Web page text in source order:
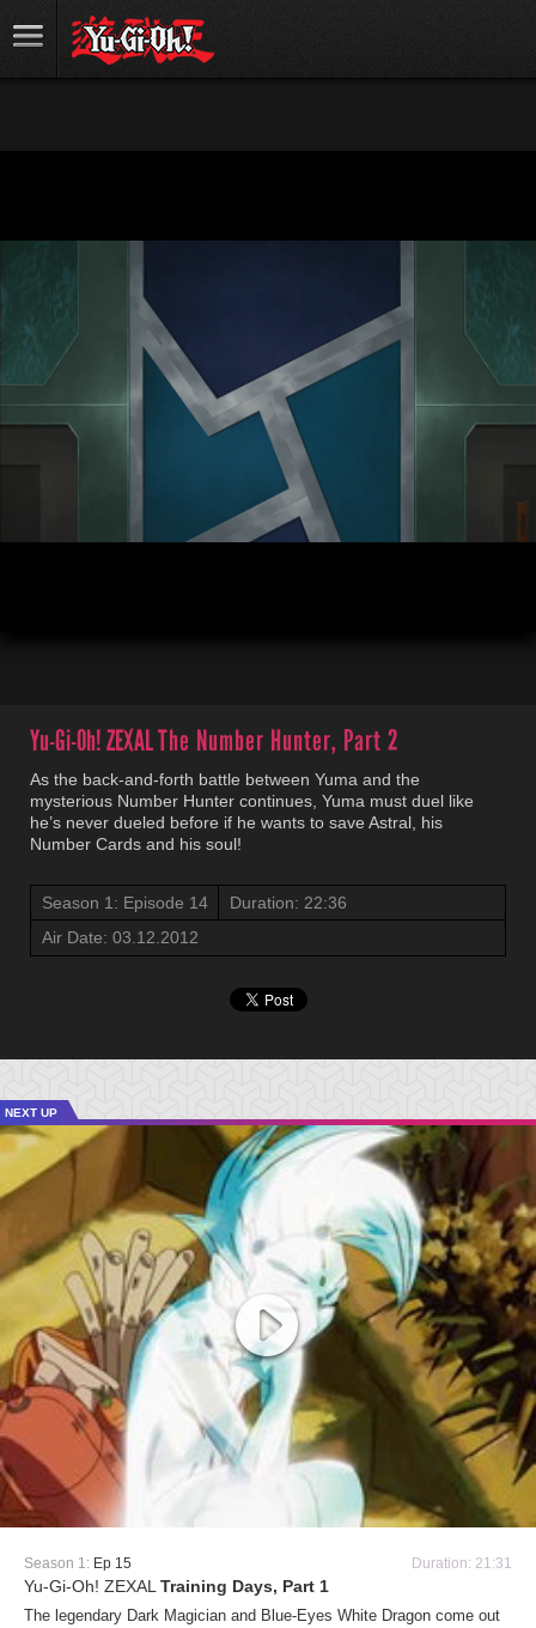
Yu-Gi-Oh! ZEXALThe Number Hunter, Part 2
As the back-and-forth battle between Yuma and the
mysterious Number Hunter continues, Yuma must duel like
he’s never dueled before if he wants to save Astral, his
Number Cards and his soul!
Season 1: Episode 14
Duration: 22:36
Air Date: 03.12.2012
NEXT UP
Season 1: Ep 15 Duration: 21:31
Yu-Gi-Oh! ZEXAL Training Days, Part 1
The legendary Dark Magician and Blue-Eyes White Dragon come out